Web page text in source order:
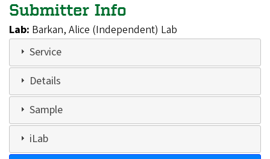
Submitter Info
Lab: Barkan, Alice (Independent) Lab
Service
Details
Sample
iLab